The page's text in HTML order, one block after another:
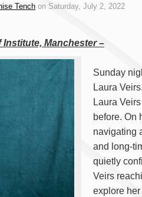
Tench on Saturday, July 2, 2022
Institute, Manchester –
Sunday
Laura
Laura
before. On
navigating
and long-
quietly
Veirs
explore